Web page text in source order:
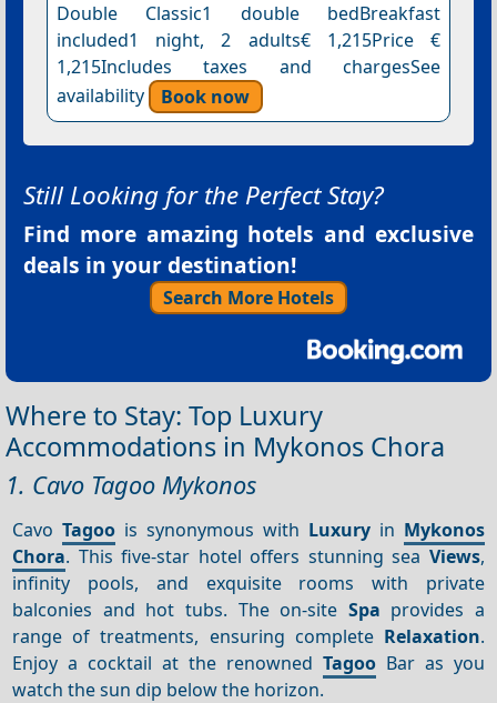
Double Classic1 double bedBreakfast
included1 night, 2 adults€ 1,215Price €
1,215Includes taxes and chargesSee
availability
Book now
Still Looking for the Perfect Stay?
Find more amazing hotels and exclusive
deals in your destination!
Search More Hotels
Where to Stay: Top Luxury
Accommodations in Mykonos Chora
1. Cavo Tagoo Mykonos
CavoTagoo is synonymous with Luxuryin Mykonos
Chora. This five-star hotel offers stunning sea Views,
infinity pools, and exquisite rooms with private
balconies and hot tubs. The on-site Spa provides a
range of treatments, ensuring complete Relaxation.
Enjoy a cocktail at the renowned TagooBar as you
watch the sun dip below the horizon.